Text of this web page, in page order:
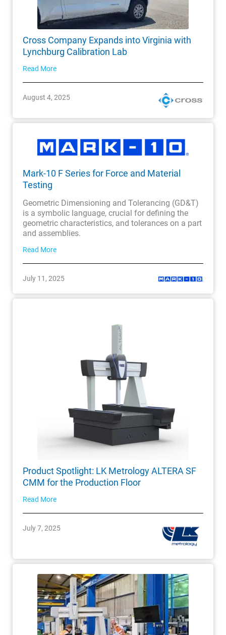
Cross Company Expands into Virginia with
Lynchburg Calibration Lab
Read More
August 4, 2025
Mark-10 F Series for Force and Material
Testing
Geometric Dimensioning and Tolerancing (GD&T)
is a symbolic language, crucial for defining the
geometric characteristics, and tolerances on a part
and assemblies.
Read More
July 11, 2025
Product Spotlight: LK Metrology ALTERA SF
CMM for the Production Floor
Read More
July 7, 2025